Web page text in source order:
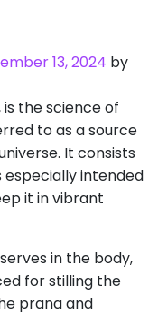
13, 2024 by
the science of
to as a source
It consists
especially intended
it in vibrant
in the body,
for stilling the
prana and